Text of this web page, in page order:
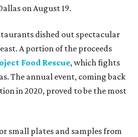
on August 19.
dished out spectacular
A portion of the proceeds
Food Rescue, which fights
The annual event, coming back
in 2020, proved to be the most
small plates and samples from